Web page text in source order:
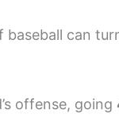
can
offense, going